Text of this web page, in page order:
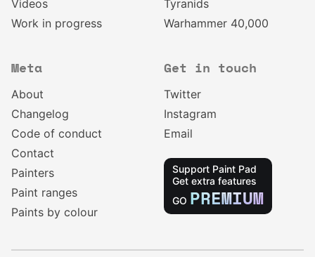
Videos
Work in progress
Tyranids
Warhammer 40,000
Meta
About
Changelog
Code of conduct
Contact
Painters
Paint ranges
Paints by colour
Get in touch
Twitter
Instagram
Email
Support Paint Pad
Get extra features
GO PREMIUM